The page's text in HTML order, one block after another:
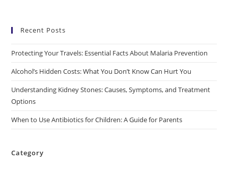
Recent Posts
Protecting Your Travels: Essential Facts About Malaria Prevention
Alcohol’s Hidden Costs: What You Don’t Know Can Hurt You
Understanding Kidney Stones: Causes, Symptoms, and Treatment
Options
When to Use Antibiotics for Children: A Guide for Parents
Category